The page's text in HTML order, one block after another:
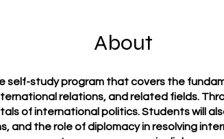
About
self-study program that covers the
relations, and related fields.
of international politics. Students will
and the role of diplomacy in resolving